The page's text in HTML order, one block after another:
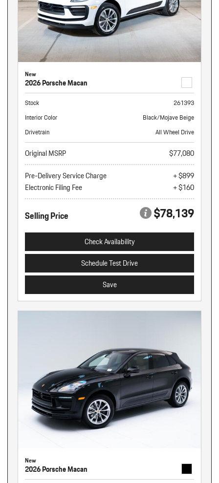
New
2026 Porsche Macan
Stock
261393
Interior Color
Black/Mojave Beige
Drivetrain
All Wheel Drive
Original MSRP
$77,080
Pre-Delivery Service Charge
+ $899
Electronic Filing Fee
+ $160
Selling Price $78,139
Check Availability
Schedule Test Drive
Save
New
2026 Porsche Macan